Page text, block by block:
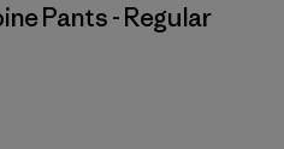
Pants - Regular